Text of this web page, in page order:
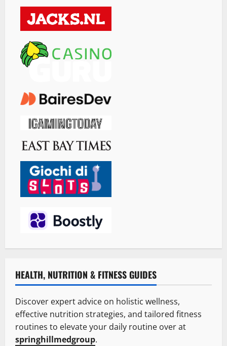
HEALTH, NUTRITION & FITNESS GUIDES
Discover expert advice on holistic wellness,
effective nutrition strategies, and tailored fitness
routines to elevate your daily routine over at
springhillmedgroup.